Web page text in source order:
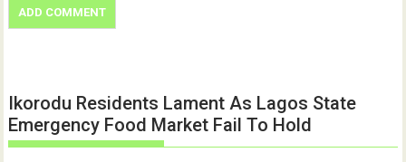
Ikorodu Residents Lament As Lagos State
Emergency Food Market Fail To Hold